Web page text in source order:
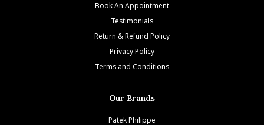
Book An Appointment
Testimonials
Return & Refund Policy
Privacy Policy
Terms and Conditions
Our Brands
Patek Philippe